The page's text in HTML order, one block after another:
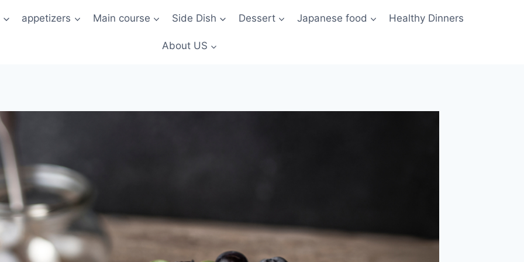
appetizers Main course Side Dish Dessert Japanese food Healthy Dinners
About US